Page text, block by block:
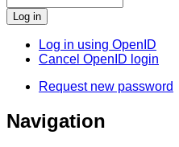
Log in using OpenID
Cancel OpenID login
Request new password
Navigation